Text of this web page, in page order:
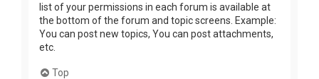
list of your permissions in each forum is available at
the bottom of the forum and topic screens. Example:
You can post new topics, You can post attachments,
etc.
Top